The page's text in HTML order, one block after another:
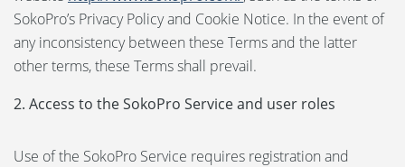
SokoPro’s Privacy Policy and Cookie Notice. In the event of
any inconsistency between these Terms and the latter
other terms, these Terms shall prevail.
2. Access to the SokoPro Service and user roles
Use of the SokoPro Service requires registration and